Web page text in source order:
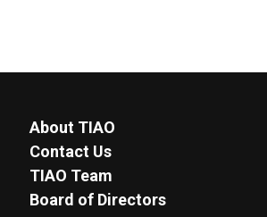
About TIAO
Contact Us
TIAO Team
Board of Directors